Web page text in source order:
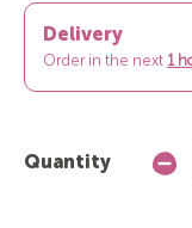
Delivery
Order in the next 1
Quantity